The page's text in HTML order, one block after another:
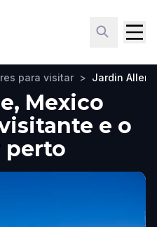
para visitar > Jardin
Mexico
e o
perto